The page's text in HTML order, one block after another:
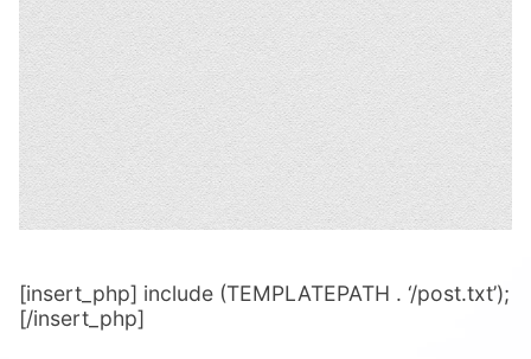
[insert_php] include (TEMPLATEPATH . ‘/post.txt’);
[/insert_php]